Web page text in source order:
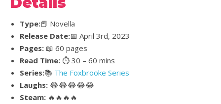
Type:📕 Novella
Release Date:📅 April 3rd, 2023
Pages: 📖 60 pages
Read Time: ⏱️ 30 – 60 mins
Series:📚 The Foxbrooke Series
Laughs: 😂😂😂😂😂
Steam: 🔥🔥🔥🔥